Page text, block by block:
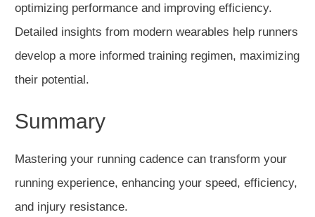
optimizing performance and improving efficiency.
Detailed insights from modern wearables help runners
develop a more informed training regimen, maximizing
their potential.
Summary
Mastering your running cadence can transform your
running experience, enhancing your speed, efficiency,
and injury resistance.